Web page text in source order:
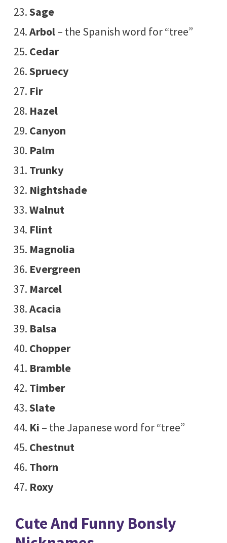
Sage
Arbol– the Spanish word for “tree”
Cedar
Spruecy
Fir
Hazel
Canyon
Palm
Trunky
Nightshade
Walnut
Flint
Magnolia
Evergreen
Marcel
Acacia
Balsa
Chopper
Bramble
Timber
Slate
Ki – the Japanese word for “tree”
Chestnut
Thorn
Roxy
Cute And Funny Bonsly